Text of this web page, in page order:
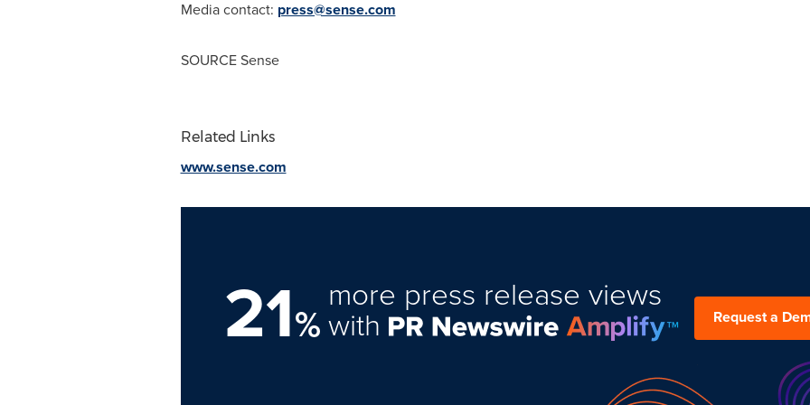
Media contact: press@sense.com
SOURCE Sense
Related Links
www.sense.com
21%
more press release views
with Request a